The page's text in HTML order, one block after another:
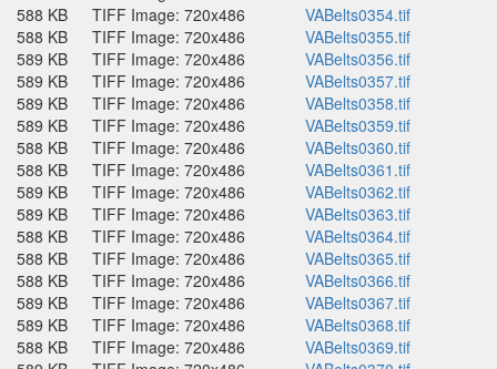
588 KB
TIFF Image: 720x486
VABelts0354.tif
588 KB
TIFF Image: 720x486
VABelts0355.tif
589 KB
TIFF Image: 720x486
VABelts0356.tif
589 KB
TIFF Image: 720x486
VABelts0357.tif
589 KB
TIFF Image: 720x486
VABelts0358.tif
589 KB
TIFF Image: 720x486
VABelts0359.tif
588 KB
TIFF Image: 720x486
VABelts0360.tif
588 KB
TIFF Image: 720x486
VABelts0361.tif
589 KB
TIFF Image: 720x486
VABelts0362.tif
589 KB
TIFF Image: 720x486
VABelts0363.tif
588 KB
TIFF Image: 720x486
VABelts0364.tif
588 KB
TIFF Image: 720x486
VABelts0365.tif
588 KB
TIFF Image: 720x486
VABelts0366.tif
589 KB
TIFF Image: 720x486
VABelts0367.tif
589 KB
TIFF Image: 720x486
VABelts0368.tif
588 KB
TIFF Image: 720x486
VABelts0369.tif